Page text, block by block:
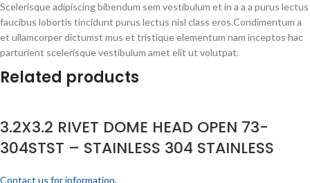
Scelerisque adipiscing bibendum sem vestibulum et in a a a purus lectus
faucibus lobortis tincidunt purus lectus nisl class eros.Condimentum a
et ullamcorper dictumst mus et tristique elementum nam inceptos hac
parturient scelerisque vestibulum amet elit ut volutpat.
Related products
3.2X3.2 RIVET DOME HEAD OPEN 73-
304STST – STAINLESS 304 STAINLESS
Contact us for information.